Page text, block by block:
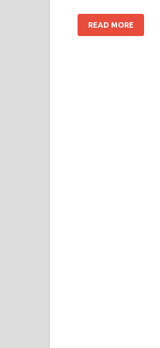
READ MORE